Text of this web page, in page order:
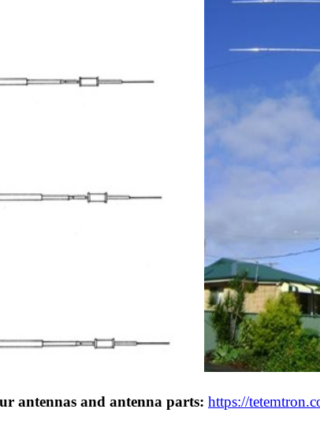
antennas and antenna parts: https://